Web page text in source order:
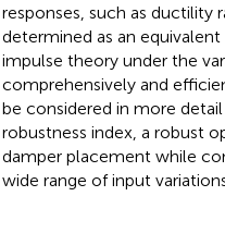
responses, such as ductility
determined as an
impulse theory under the
comprehensively and
be considered in more
robustness index, a robust
damper placement while
wide range of input